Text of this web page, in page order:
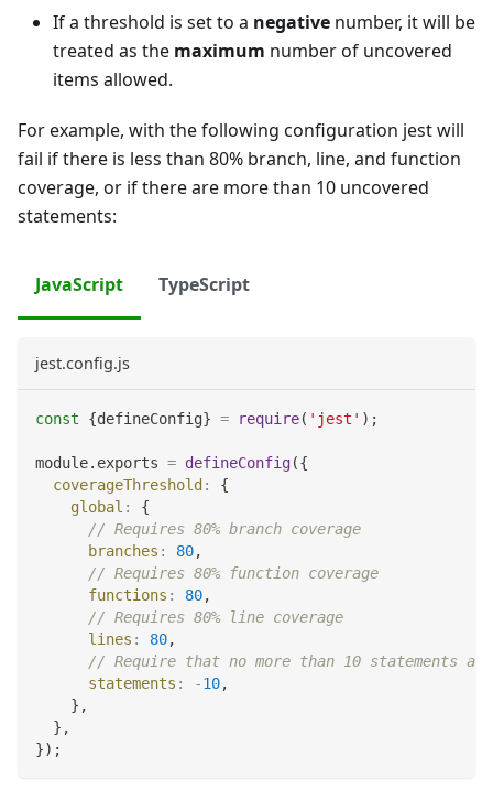
If a threshold is set to a negative number, it will be
treated as the maximum number of uncovered
items allowed.
For example, with the following configuration jest will
fail if there is less than 80% branch, line, and function
coverage, or if there are more than 10 uncovered
statements:
JavaScript TypeScript
jest.config.js
const {defineConfig} = require( 'jest' ) ;
module. exports = defineConfig({
coverageThreshold:
{
global :
{
// Requires 80% branch coverage
branches : 80,
// Requires 80% function coverage
functions : 80,
// Requires 80% line coverage
lines : 80,
// Require that no more than 10 statements are
statements : -10,
} ,
} ,
}) ;